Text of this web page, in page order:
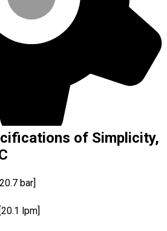
of Simplicity,
bar]
lpm]